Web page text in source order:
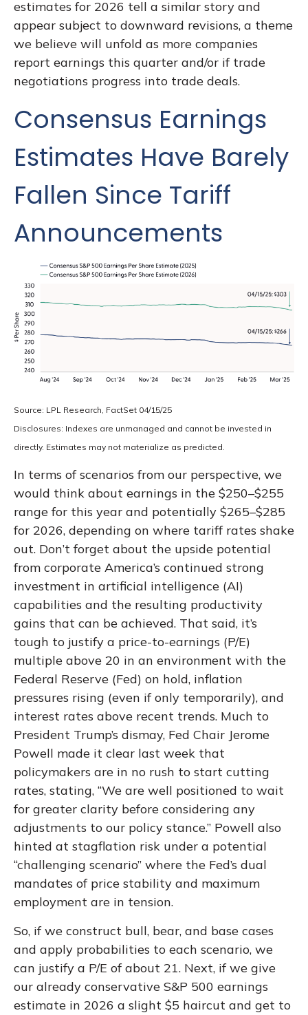
estimates for 2026 tell a similar story and
appear subject to downward revisions, a theme
we believe will unfold as more companies
report earnings this quarter and/or if trade
negotiations progress into trade deals.
Consensus Earnings
Estimates Have Barely
Fallen Since Tariff
Announcements
Source: LPL Research, FactSet 04/15/25
Disclosures: Indexes are unmanaged and cannot be invested in
directly. Estimates may not materialize as predicted.
In terms of scenarios from our perspective, we
would think about earnings in the $250–$255
range for this year and potentially $265–$285
for 2026, depending on where tariff rates shake
out. Don’t forget about the upside potential
from corporate America’s continued strong
investment in artificial intelligence (AI)
capabilities and the resulting productivity
gains that can be achieved. That said, it’s
tough to justify a price-to-earnings (P/E)
multiple above 20 in an environment with the
Federal Reserve (Fed) on hold, inflation
pressures rising (even if only temporarily), and
interest rates above recent trends. Much to
President Trump’s dismay, Fed Chair Jerome
Powell made it clear last week that
policymakers are in no rush to start cutting
rates, stating, “We are well positioned to wait
for greater clarity before considering any
adjustments to our policy stance.” Powell also
hinted at stagflation risk under a potential
“challenging scenario” where the Fed’s dual
mandates of price stability and maximum
employment are in tension.
So, if we construct bull, bear, and base cases
and apply probabilities to each scenario, we
can justify a P/E of about 21. Next, if we give
our already conservative S&P 500 earnings
estimate in 2026 a slight $5 haircut and get to